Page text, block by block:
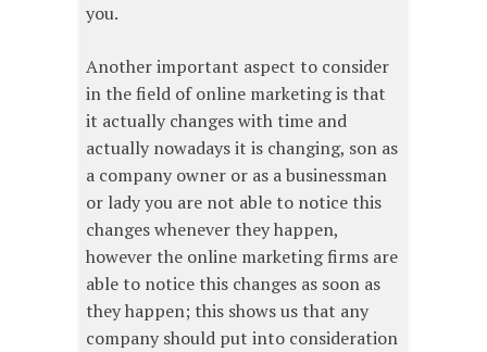
you.
Another important aspect to consider
in the field of online marketing is that
it actually changes with time and
actually nowadays it is changing, son as
a company owner or as a businessman
or lady you are not able to notice this
changes whenever they happen,
however the online marketing firms are
able to notice this changes as soon as
they happen; this shows us that any
company should put into consideration